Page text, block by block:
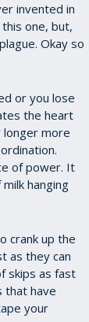
invented in
one, but,
Okay so
or you lose
the heart
longer more
of power. It
hanging
crank up the
as they can
skips as fast
that have
your